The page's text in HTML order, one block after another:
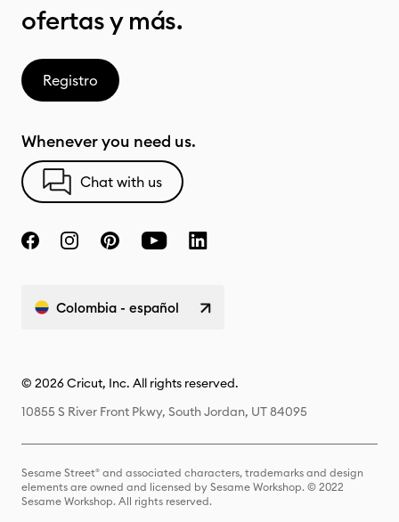
ofertas y más.
Registro
Whenever you need us.
Chat with us
Colombia - español
© 2026 Cricut, Inc. All rights reserved.
10855 S River Front Pkwy, South Jordan, UT 84095
Sesame Street® and associated characters, trademarks and design
elements are owned and licensed by Sesame Workshop. © 2022
Sesame Workshop. All rights reserved.